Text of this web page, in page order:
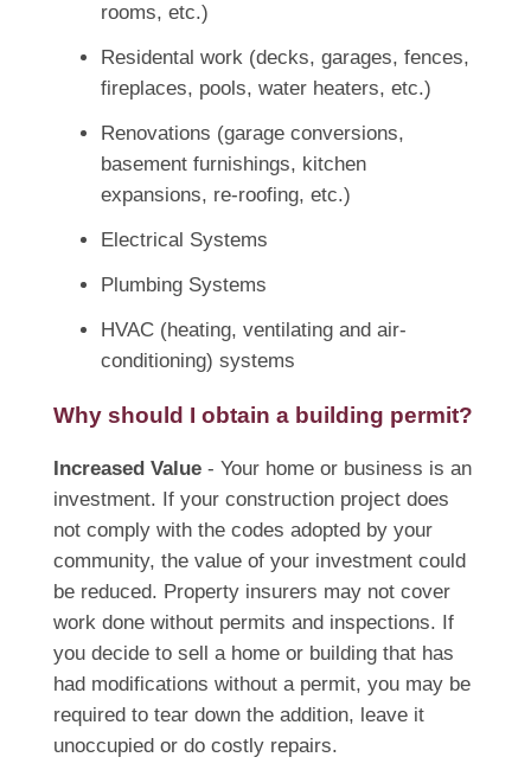
rooms, etc.)
Residental work (decks, garages, fences,
fireplaces, pools, water heaters, etc.)
Renovations (garage conversions,
basement furnishings, kitchen
expansions, re-roofing, etc.)
Electrical Systems
Plumbing Systems
HVAC (heating, ventilating and air-
conditioning) systems
Why should I obtain a building permit?
Increased Value- Your home or business is an
investment. If your construction project does
not comply with the codes adopted by your
community, the value of your investment could
be reduced. Property insurers may not cover
work done without permits and inspections. If
you decide to sell a home or building that has
had modifications without a permit, you may be
required to tear down the addition, leave it
unoccupied or do costly repairs.